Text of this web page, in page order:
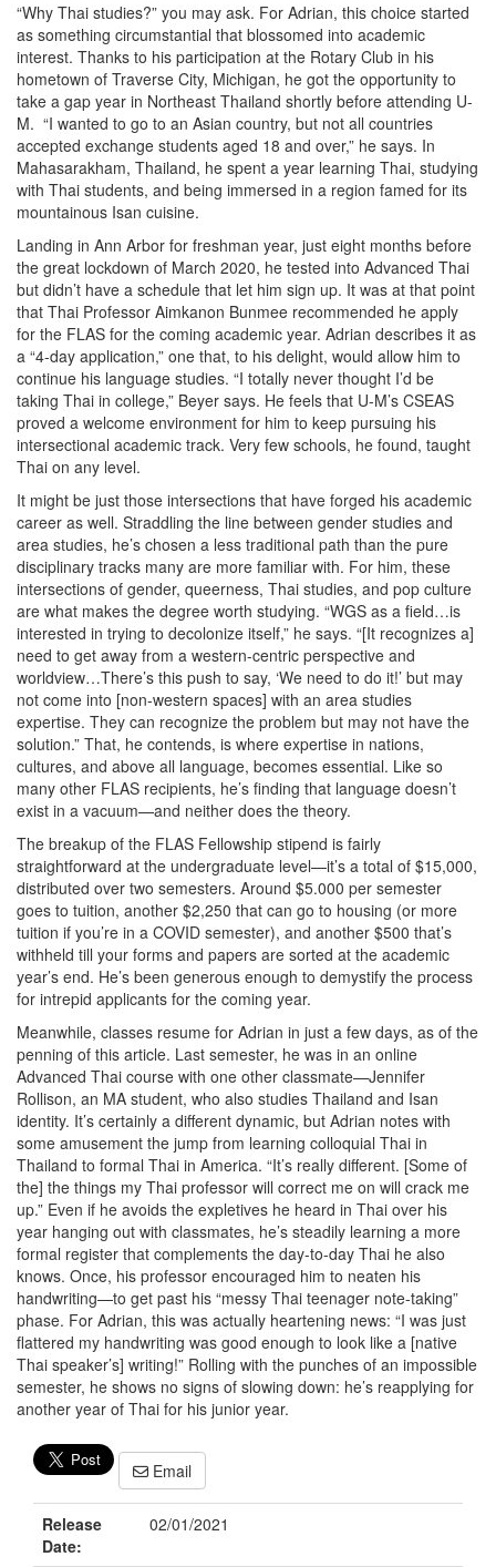
“Why Thai studies?” you may ask. For Adrian, this choice started
as something circumstantial that blossomed into academic
interest. Thanks to his participation at the Rotary Club in his
hometown of Traverse City, Michigan, he got the opportunity to
take a gap year in Northeast Thailand shortly before attending U-
M. “I wanted to go to an Asian country, but not all countries
accepted exchange students aged 18 and over,” he says. In
Mahasarakham, Thailand, he spent a year learning Thai, studying
with Thai students, and being immersed in a region famed for its
mountainous Isan cuisine.
Landing in Ann Arbor for freshman year, just eight months before
the great lockdown of March 2020, he tested into Advanced Thai
but didn’t have a schedule that let him sign up. It was at that point
that Thai Professor Aimkanon Bunmee recommended he apply
for the FLAS for the coming academic year. Adrian describes it as
a “4-day application,” one that, to his delight, would allow him to
continue his language studies. “I totally never thought I’d be
taking Thai in college,” Beyer says. He feels that U-M’s CSEAS
proved a welcome environment for him to keep pursuing his
intersectional academic track. Very few schools, he found, taught
Thai on any level.
It might be just those intersections that have forged his academic
career as well. Straddling the line between gender studies and
area studies, he’s chosen a less traditional path than the pure
disciplinary tracks many are more familiar with. For him, these
intersections of gender, queerness, Thai studies, and pop culture
are what makes the degree worth studying. “WGS as a field…is
interested in trying to decolonize itself,” he says. “[It recognizes a]
need to get away from a western-centric perspective and
worldview…There’s this push to say, ‘We need to do it!’ but may
not come into [non-western spaces] with an area studies
expertise. They can recognize the problem but may not have the
solution.” That, he contends, is where expertise in nations,
cultures, and above all language, becomes essential. Like so
many other FLAS recipients, he’s finding that language doesn’t
exist in a vacuum—and neither does the theory.
The breakup of the FLAS Fellowship stipend is fairly
straightforward at the undergraduate level—it’s a total of $15,000,
distributed over two semesters. Around $5.000 per semester
goes to tuition, another $2,250 that can go to housing (or more
tuition if you’re in a COVID semester), and another $500 that’s
withheld till your forms and papers are sorted at the academic
year’s end. He’s been generous enough to demystify the process
for intrepid applicants for the coming year.
Meanwhile, classes resume for Adrian in just a few days, as of the
penning of this article. Last semester, he was in an online
Advanced Thai course with one other classmate—Jennifer
Rollison, an MA student, who also studies Thailand and Isan
identity. It’s certainly a different dynamic, but Adrian notes with
some amusement the jump from learning colloquial Thai in
Thailand to formal Thai in America. “It’s really different. [Some of
the] the things my Thai professor will correct me on will crack me
up.” Even if he avoids the expletives he heard in Thai over his
year hanging out with classmates, he’s steadily learning a more
formal register that complements the day-to-day Thai he also
knows. Once, his professor encouraged him to neaten his
handwriting—to get past his “messy Thai teenager note-taking”
phase. For Adrian, this was actually heartening news: “I was just
flattered my handwriting was good enough to look like a [native
Thai speaker’s] writing!” Rolling with the punches of an impossible
semester, he shows no signs of slowing down: he’s reapplying for
another year of Thai for his junior year.
Email
Release
Date:
02/01/2021